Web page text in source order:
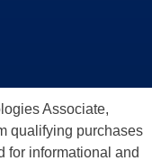
Associate,
qualifying purchases
for informational and